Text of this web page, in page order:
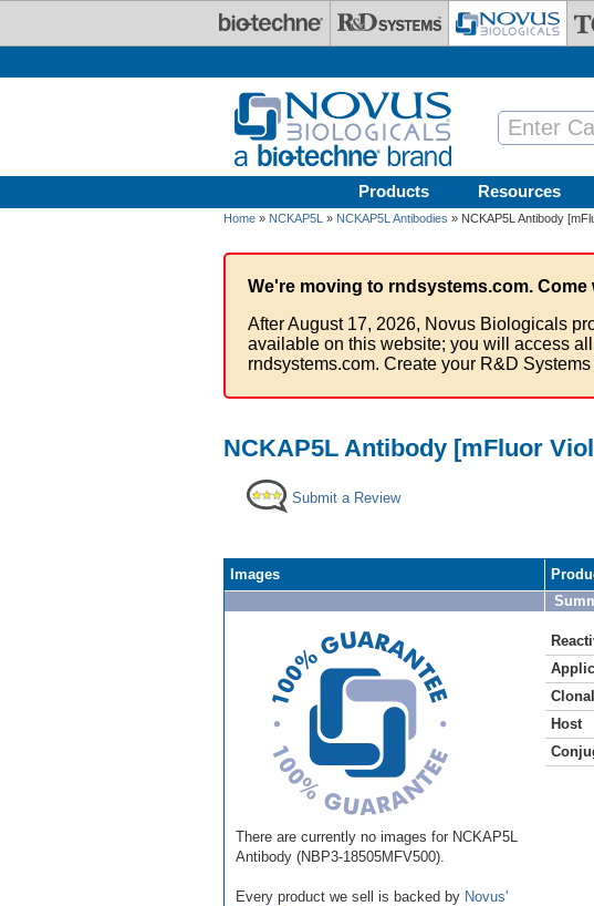
Products Resources
Home » NCKAP5L » NCKAP5L Antibodies » NCKAP5L Antibody
We're moving to rndsystems.com. Come
After August 17, 2026, Novus Biologicals
available on this website; you will access
rndsystems.com. Create your R&D
NCKAP5L Antibody [mFluor
Submit a Review
Images
There are currently no images for NCKAP5L
Antibody (NBP3-18505MFV500).
Every product we sell is backed by Novus'
Host